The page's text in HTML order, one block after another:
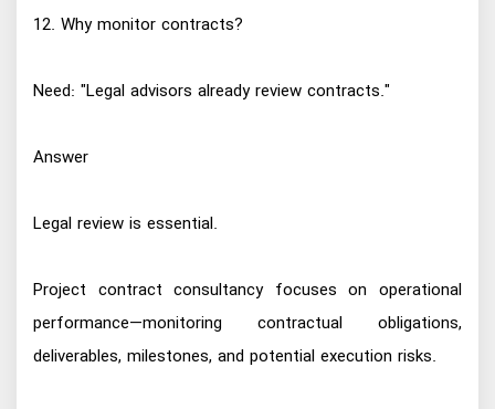
12. Why monitor contracts?
Need: "Legal advisors already review contracts."
Answer
Legal review is essential.
Project contract consultancy focuses on operational
performance—monitoring contractual obligations,
deliverables, milestones, and potential execution risks.